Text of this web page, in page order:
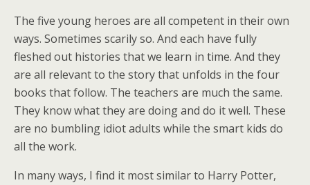
The five young heroes are all competent in their own
ways. Sometimes scarily so. And each have fully
fleshed out histories that we learn in time. And they
are all relevant to the story that unfolds in the four
books that follow. The teachers are much the same.
They know what they are doing and do it well. These
are no bumbling idiot adults while the smart kids do
all the work.
In many ways, I find it most similar to Harry Potter,